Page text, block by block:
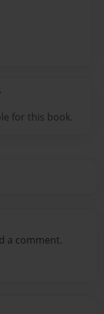
for this book.
a comment.